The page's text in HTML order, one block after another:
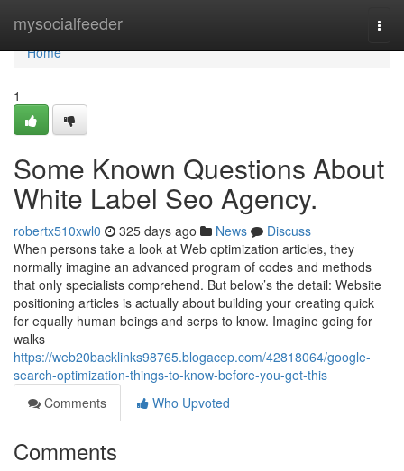
mysocialfeeder
Home
Home
1
Some Known Questions About
White Label Seo Agency.
robertx510xwl0 325 days ago News
Discuss
When persons take a look at Web optimization articles, they
normally imagine an advanced program of codes and methods
that only specialists comprehend. But below’s the detail: Website
positioning articles is actually about building your creating quick
for equally human beings and serps to know. Imagine going for
walks
https://web20backlinks98765.blogacep.com/42818064/google-
search-optimization-things-to-know-before-you-get-this
Comments
Who Upvoted
Comments